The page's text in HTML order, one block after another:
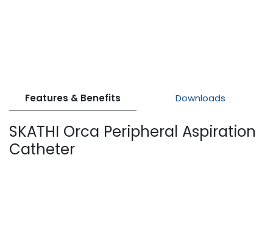
Features & Benefits Downloads
SKATHI Orca Peripheral Aspiration
Catheter